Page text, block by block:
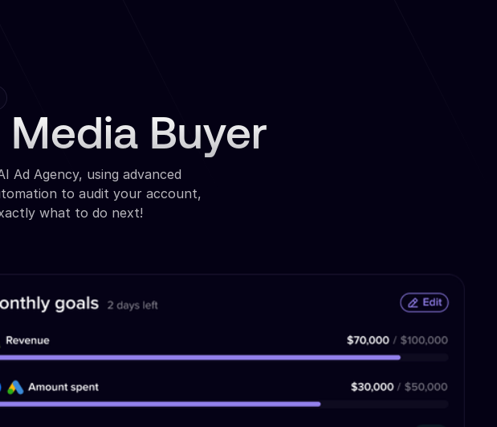
Media Buyer
Ad Agency, using advanced
to audit your account,
what to do next!